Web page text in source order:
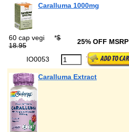
Caralluma 1000mg
60 cap vegi *$
18.95
25% OFF MSRP
IO0053
Caralluma Extract